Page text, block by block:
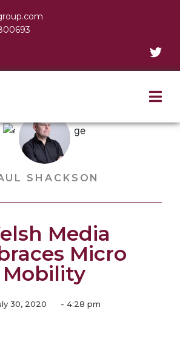
SHACKSON
Media
Micro
Mobility
30, 2020 - 4:28 pm